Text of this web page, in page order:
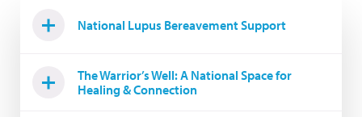
National Lupus Bereavement Support
The Warrior’s Well: A National Space for
Healing & Connection